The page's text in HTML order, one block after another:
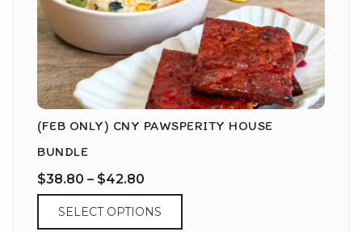
(FEB ONLY) CNY PAWSPERITY HOUSE
BUNDLE
$38.80 – $42.80
SELECT OPTIONS